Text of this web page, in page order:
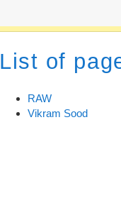
List of
RAW
Vikram Sood